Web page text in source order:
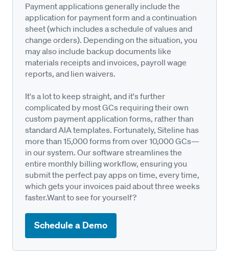
Payment applications generally include the
application for payment form and a continuation
sheet (which includes a schedule of values and
change orders). Depending on the situation, you
may also include backup documents like
materials receipts and invoices, payroll wage
reports, and lien waivers.
It's a lot to keep straight, and it's further
complicated by most GCs requiring their own
custom payment application forms, rather than
standard AIA templates. Fortunately, Siteline has
more than 15,000 forms from over 10,000 GCs—
in our system. Our software streamlines the
entire monthly billing workflow, ensuring you
submit the perfect pay apps on time, every time,
which gets your invoices paid about three weeks
faster.Want to see for yourself?
Schedule a Demo